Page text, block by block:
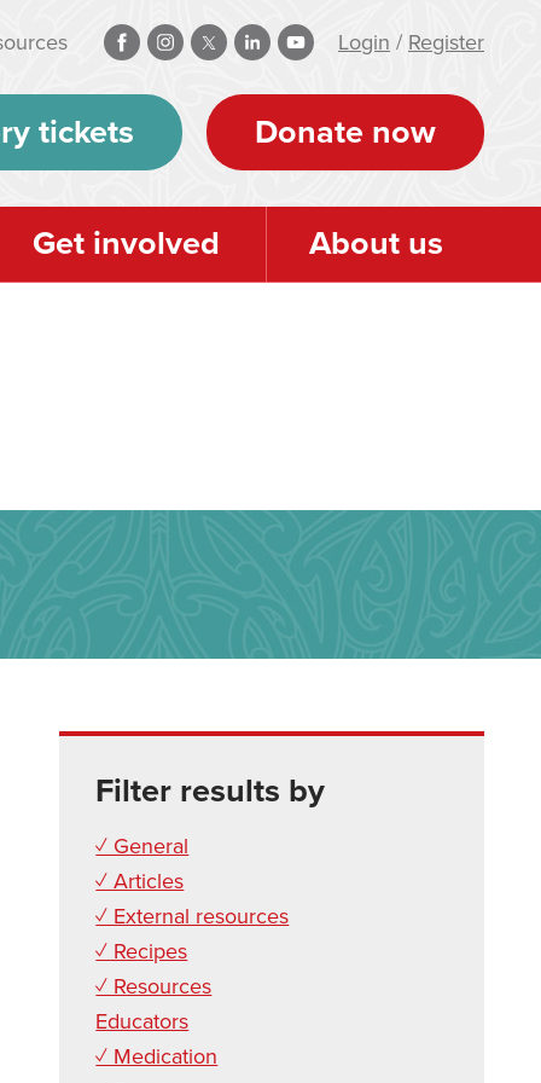
Login / Register
tickets Donate now
Get involved About us
Filter results by
✓ General
✓ Articles
✓ External resources
✓ Recipes
✓ Resources
Educators
✓ Medication